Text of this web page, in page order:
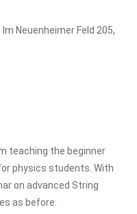
Neuenheimer Feld 205,
teaching the beginner
physics students. With
on advanced String
as before.